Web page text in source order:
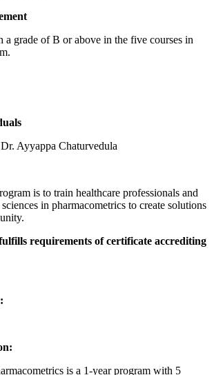
a grade of B or above in the five courses in
Ayyappa Chaturvedula
is to train healthcare professionals and
in pharmacometrics to create solutions
requirements of certificate accrediting
is a 1-year program with 5